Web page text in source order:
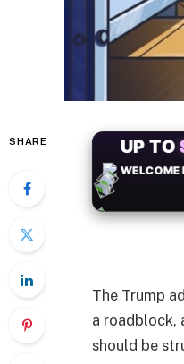
SHARE +50
The Trump
a roadblock,
should be